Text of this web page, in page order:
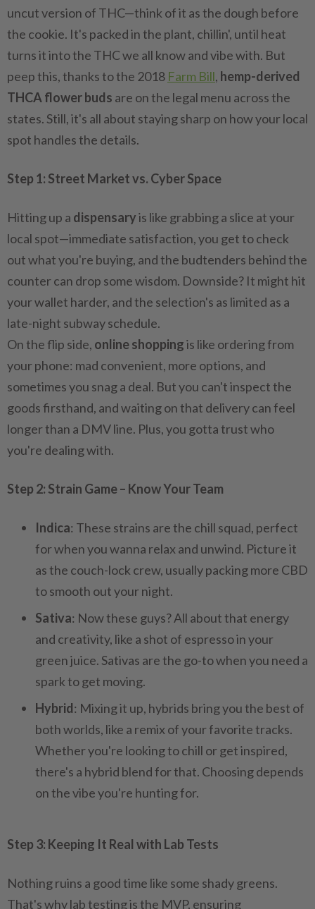
uncut version of THC—think of it as the dough before
the cookie. It's packed in the plant, chillin', until heat
turns it into the THC we all know and vibe with. But
peep this, thanks to the 2018 Farm Bill, hemp-derived
THCA flower buds are on the legal menu across the
states. Still, it's all about staying sharp on how your local
spot handles the details.
Step 1: Street Market vs. Cyber Space
Hitting up a dispensaryis like grabbing a slice at your
local spot—immediate satisfaction, you get to check
out what you're buying, and the budtenders behind the
counter can drop some wisdom. Downside? It might hit
your wallet harder, and the selection's as limited as a
late-night subway schedule.
On the flip side, online shoppingis like ordering from
your phone: mad convenient, more options, and
sometimes you snag a deal. But you can't inspect the
goods firsthand, and waiting on that delivery can feel
longer than a DMV line. Plus, you gotta trust who
you're dealing with.
Step 2: Strain Game – Know Your Team
Indica: These strains are the chill squad, perfect
for when you wanna relax and unwind. Picture it
as the couch-lock crew, usually packing more CBD
to smooth out your night.
Sativa: Now these guys? All about that energy
and creativity, like a shot of espresso in your
green juice. Sativas are the go-to when you need a
spark to get moving.
Hybrid: Mixing it up, hybrids bring you the best of
both worlds, like a remix of your favorite tracks.
Whether you're looking to chill or get inspired,
there's a hybrid blend for that. Choosing depends
on the vibe you're hunting for.
Step 3: Keeping It Real with Lab Tests
Nothing ruins a good time like some shady greens.
That's why lab testing is the MVP, ensuring